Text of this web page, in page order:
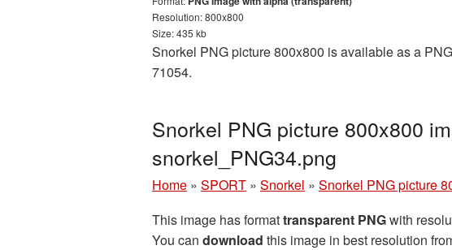
Resolution: 800x800
Size: 435 kb
Snorkel PNG picture 800x800 is available as a
71054.
Snorkel PNG picture 800x800
snorkel_PNG34.png
Home » SPORT » Snorkel » Snorkel PNG picture
This image has formattransparent PNGwith
You can download this image in best resolution